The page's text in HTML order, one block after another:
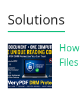
Solutions